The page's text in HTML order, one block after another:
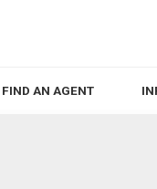
FIND AN AGENT